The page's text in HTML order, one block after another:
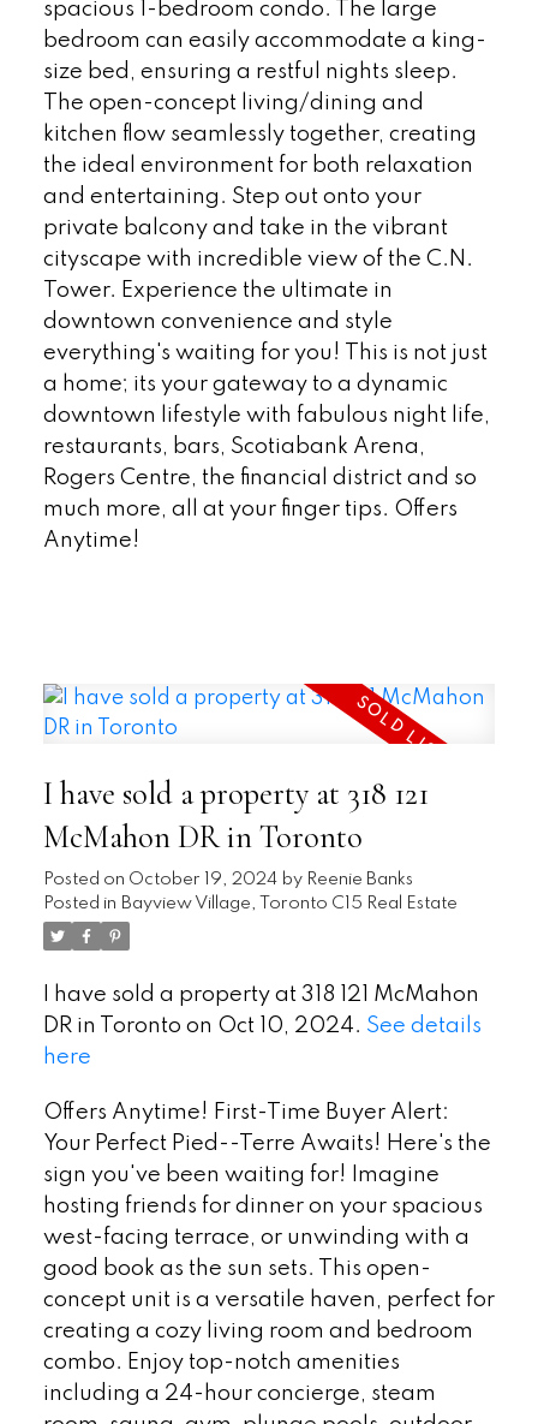
spacious 1-bedroom condo. The large
bedroom can easily accommodate a king-
size bed, ensuring a restful nights sleep.
The open-concept living/dining and
kitchen flow seamlessly together, creating
the ideal environment for both relaxation
and entertaining. Step out onto your
private balcony and take in the vibrant
cityscape with incredible view of the C.N.
Tower. Experience the ultimate in
downtown convenience and style
everything's waiting for you! This is not just
a home; its your gateway to a dynamic
downtown lifestyle with fabulous night life,
restaurants, bars, Scotiabank Arena,
Rogers Centre, the financial district and so
much more, all at your finger tips. Offers
Anytime!
I have sold a property at 318 121
McMahon DR in Toronto
Posted on October 19, 2024 by Reenie Banks
Posted in Bayview Village, Toronto C15 Real Estate
I have sold a property at 318 121 McMahon
DR in Toronto on Oct 10, 2024. See details
here
Offers Anytime! First-Time Buyer Alert:
Your Perfect Pied--Terre Awaits! Here's the
sign you've been waiting for! Imagine
hosting friends for dinner on your spacious
west-facing terrace, or unwinding with a
good book as the sun sets. This open-
concept unit is a versatile haven, perfect for
creating a cozy living room and bedroom
combo. Enjoy top-notch amenities
including a 24-hour concierge, steam